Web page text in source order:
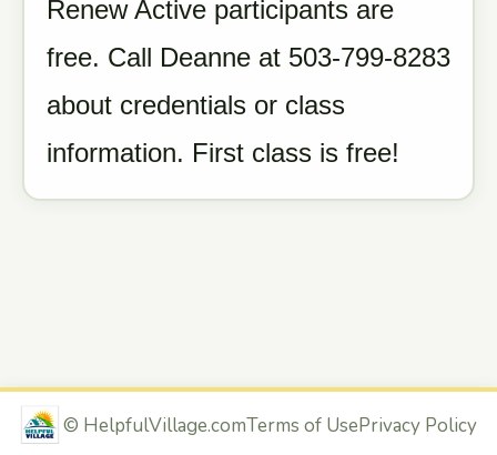
Renew Active participants are
free. Call Deanne at 503-799-8283
about credentials or class
information. First class is free!
© HelpfulVillage.comTerms of UsePrivacy Policy